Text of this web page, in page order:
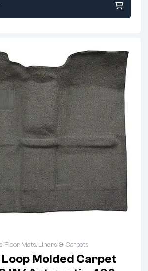
Floor Mats, Liners & Carpets
Molded Carpet